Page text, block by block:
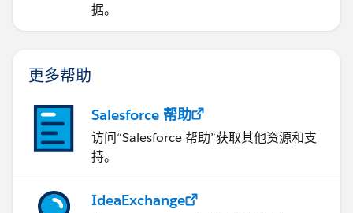
据。
更多帮助
Salesforce 帮助
访问“Salesforce 帮助”获取其他资源和支
持。
IdeaExchange